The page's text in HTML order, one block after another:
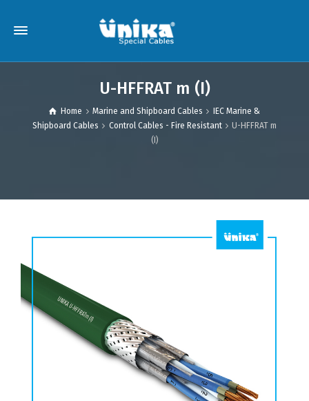
U-HFFRAT m (I)
Home Marine and Shipboard Cables
IEC Marine &
Shipboard Cables
Control Cables - Fire Resistant
U-HFFRAT m
(I)